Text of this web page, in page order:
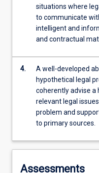
situations where
to communicate
intelligent and
and contractual
4.
A well-developed
hypothetical legal
coherently advise a
relevant legal
problem and
to primary sources.
Assessments